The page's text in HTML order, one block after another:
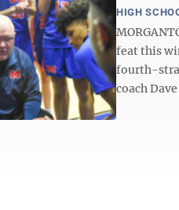
HIGH
feat this
fourth-
coach